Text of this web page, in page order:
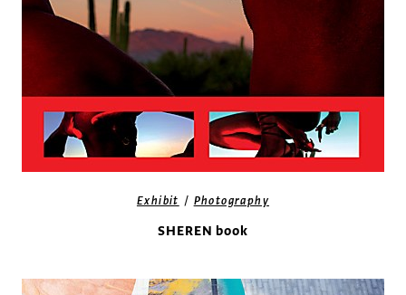
Exhibit / Photography
SHEREN book